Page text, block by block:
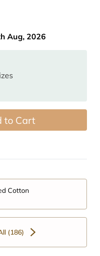
Aug, 2026
to Cart
Cotton
(186)